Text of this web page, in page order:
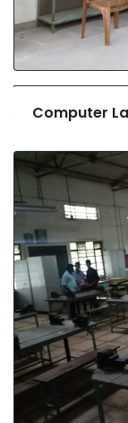
Computer